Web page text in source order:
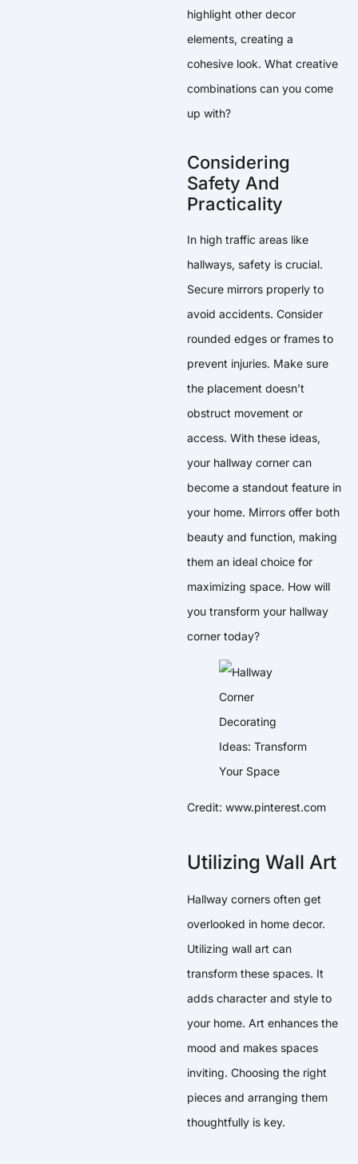
highlight other decor
elements, creating a
cohesive look. What creative
combinations can you come
up with?
Considering
Safety And
Practicality
In high traffic areas like
hallways, safety is crucial.
Secure mirrors properly to
avoid accidents. Consider
rounded edges or frames to
prevent injuries. Make sure
the placement doesn’t
obstruct movement or
access. With these ideas,
your hallway corner can
become a standout feature in
your home. Mirrors offer both
beauty and function, making
them an ideal choice for
maximizing space. How will
you transform your hallway
corner today?
Credit: www.pinterest.com
Utilizing Wall Art
Hallway corners often get
overlooked in home decor.
Utilizing wall art can
transform these spaces. It
adds character and style to
your home. Art enhances the
mood and makes spaces
inviting. Choosing the right
pieces and arranging them
thoughtfully is key.